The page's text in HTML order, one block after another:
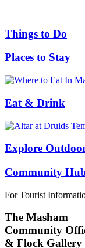
Things to Do
Places to Stay
Eat & Drink
Explore
Community
For Tourist
The Masham
Community
& Flock Gallery